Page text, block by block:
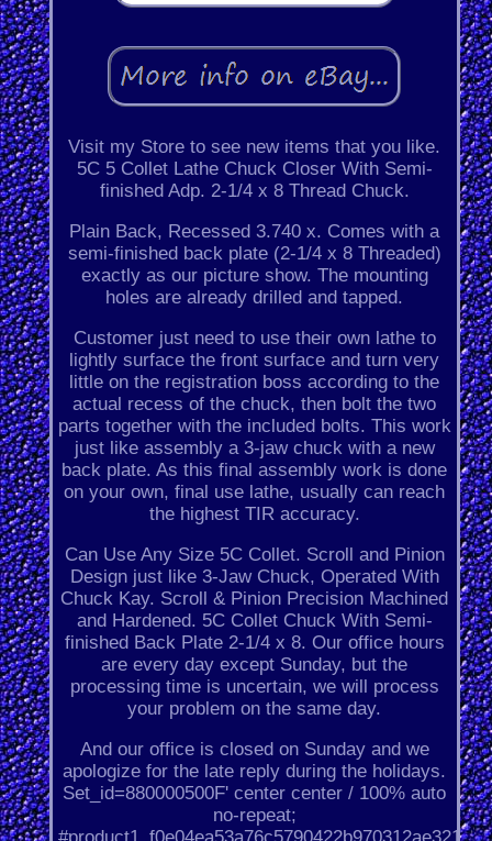
Visit my Store to see new items that you like.
5C 5 Collet Lathe Chuck Closer With Semi-
finished Adp. 2-1/4 x 8 Thread Chuck.
Plain Back, Recessed 3.740 x. Comes with a
semi-finished back plate (2-1/4 x 8 Threaded)
exactly as our picture show. The mounting
holes are already drilled and tapped.
Customer just need to use their own lathe to
lightly surface the front surface and turn very
little on the registration boss according to the
actual recess of the chuck, then bolt the two
parts together with the included bolts. This work
just like assembly a 3-jaw chuck with a new
back plate. As this final assembly work is done
on your own, final use lathe, usually can reach
the highest TIR accuracy.
Can Use Any Size 5C Collet. Scroll and Pinion
Design just like 3-Jaw Chuck, Operated With
Chuck Kay. Scroll & Pinion Precision Machined
and Hardened. 5C Collet Chuck With Semi-
finished Back Plate 2-1/4 x 8. Our office hours
are every day except Sunday, but the
processing time is uncertain, we will process
your problem on the same day.
And our office is closed on Sunday and we
apologize for the late reply during the holidays.
Set_id=880000500F' center center / 100% auto
no-repeat;